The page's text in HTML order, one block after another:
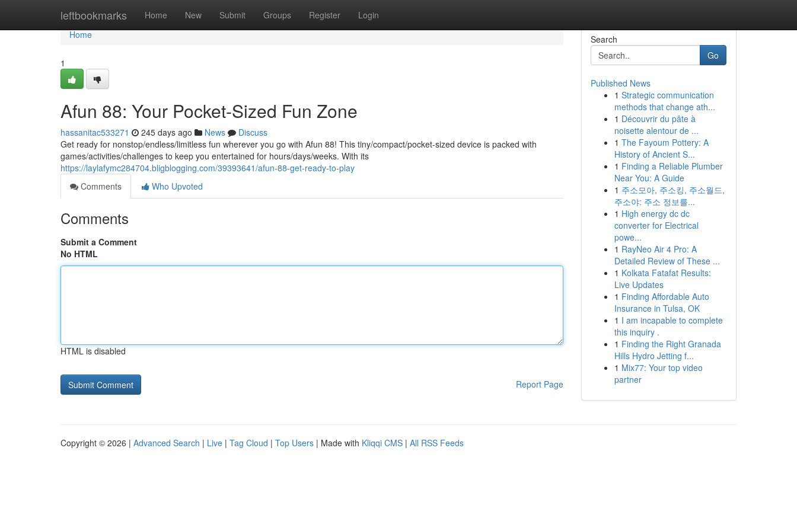
leftbookmarks Home New Submit Groups Register Login
Home
Home
1
Afun 88: Your Pocket-Sized Fun Zone
hassanitac533271 245 days ago News
Discuss
Get ready for nonstop/endless/limitless fun wherever you go with Afun 88! This tiny/compact/pocket-sized device is packed with
games/activities/challenges to keep you entertained for hours/days/weeks. With its
https://laylafymc284704.bligblogging.com/39393641/afun-88-get-ready-to-play
Comments
Who Upvoted
Comments
Submit a Comment
No HTML
HTML is disabled
Report Page
Search
Go
Published News
1 Strategic communication
methods that change ath...
1 Découvrir du pâte à
noisette alentour de ...
1 The Fayoum Pottery: A
History of Ancient S...
1 Finding a Reliable Plumber
Near You: A Guide
1 주소모아, 주소킹, 주소월드,
주소야: 주소 정보를...
1 High energy dc dc
converter for Electrical
powe...
1 RayNeo Air 4 Pro: A
Detailed Review of These ...
1 Kolkata Fatafat Results:
Live Updates
1 Finding Affordable Auto
Insurance in Tulsa, OK
1 I am incapable to complete
this inquiry .
1 Finding the Right Granada
Hills Hydro Jetting f...
1 Mix77: Your top video
partner
Copyright © 2026 | Advanced Search | Live | Tag Cloud | Top Users | Made with Kliqqi CMS | All RSS Feeds